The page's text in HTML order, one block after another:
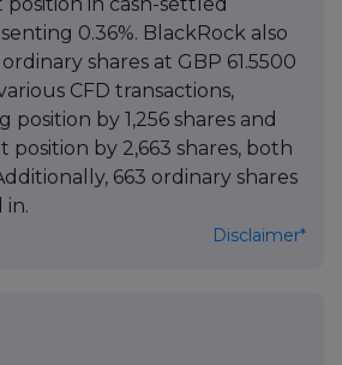
position in cash-settled
0.36%. BlackRock also
shares at GBP 61.5500
CFD transactions,
position by 1,256 shares and
position by 2,663 shares, both
663 ordinary shares
in.
Disclaimer*